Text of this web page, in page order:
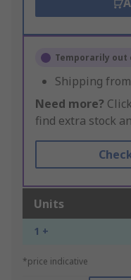
Temporarily out
Shipping from
Need more?
find extra stock
Units
1 +
*price indicative